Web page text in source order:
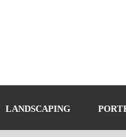
LANDSCAPING